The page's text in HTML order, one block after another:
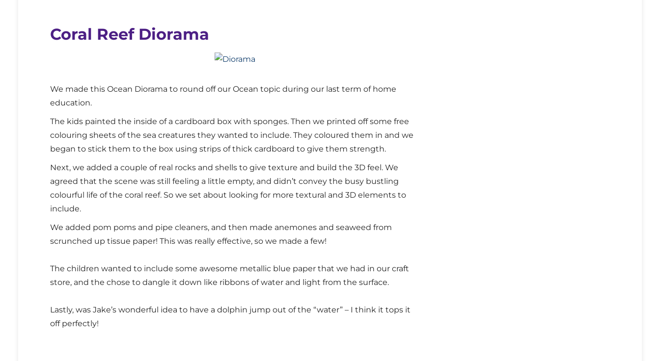
Coral Reef Diorama
We made this Ocean Diorama to round off our Ocean topic during our last term of home
education.
The kids painted the inside of a cardboard box with sponges. Then we printed off some free
colouring sheets of the sea creatures they wanted to include. They coloured them in and we
began to stick them to the box using strips of thick cardboard to give them strength.
Next, we added a couple of real rocks and shells to give texture and build the 3D feel. We
agreed that the scene was still feeling a little empty, and didn’t convey the busy bustling
colourful life of the coral reef. So we set about looking for more textural and 3D elements to
include.
We added pom poms and pipe cleaners, and then made anemones and seaweed from
scrunched up tissue paper! This was really effective, so we made a few!
The children wanted to include some awesome metallic blue paper that we had in our craft
store, and the chose to dangle it down like ribbons of water and light from the surface.
Lastly, was Jake’s wonderful idea to have a dolphin jump out of the “water” – I think it tops it
off perfectly!